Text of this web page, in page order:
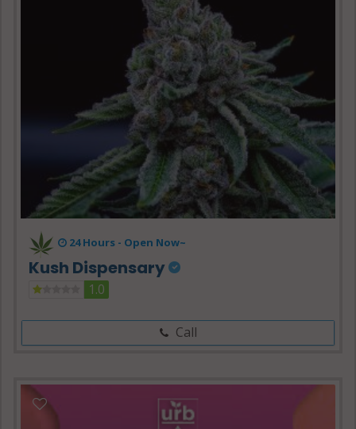
24 Hours - Open Now~
Kush Dispensary
1.0
Call